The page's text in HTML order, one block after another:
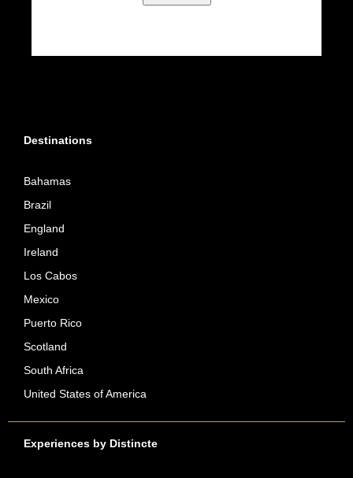
Destinations
Bahamas
Brazil
England
Ireland
Los Cabos
Mexico
Puerto Rico
Scotland
South Africa
United States of America
Experiences by Distincte